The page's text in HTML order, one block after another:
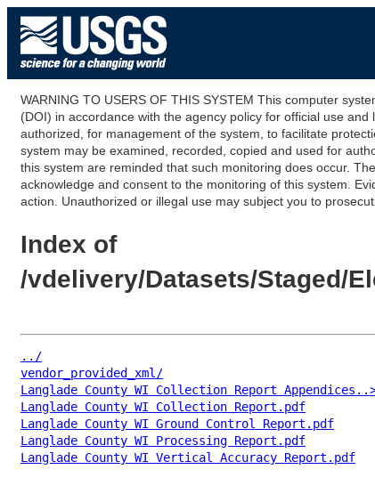
WARNING TO USERS OF THIS SYSTEM This computer
(DOI) in accordance with the agency policy for official use
authorized, for management of the system, to facilitate
system may be examined, recorded, copied and used for
this system are reminded that such monitoring does occur.
acknowledge and consent to the monitoring of this system.
action. Unauthorized or illegal use may subject you to
Index of
/vdelivery/Datasets/Staged/
../
vendor_provided_xml/
Langlade County WI Collection Report
Langlade County WI Collection Report.pdf
Langlade County WI Ground Control Report.pdf
Langlade County WI Processing Report.pdf
Langlade County WI Vertical Accuracy Report.pdf